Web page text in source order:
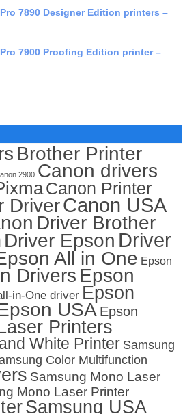
7890 Designer Edition printers –
7900 Proofing Edition printer –
Brother Printer
2900 Canon drivers
Canon Printer
DriverCanon USA
Driver Brother
Driver Epson Driver
All in One Epson
Drivers Epson
in-One driver Epson
USA Epson
Printers
White Printer Samsung
Color Multifunction
Samsung Mono Laser
Mono Laser Printer
Samsung USA